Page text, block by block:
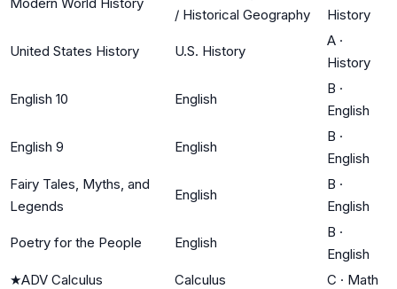
/ Historical Geography
History
United States History U.S. History
A ·
History
English 10 English
B ·
English
English 9 English
B ·
English
Fairy Tales, Myths, and
Legends
English
B ·
English
Poetry for the People English
B ·
English
★ADV Calculus Calculus C · Math